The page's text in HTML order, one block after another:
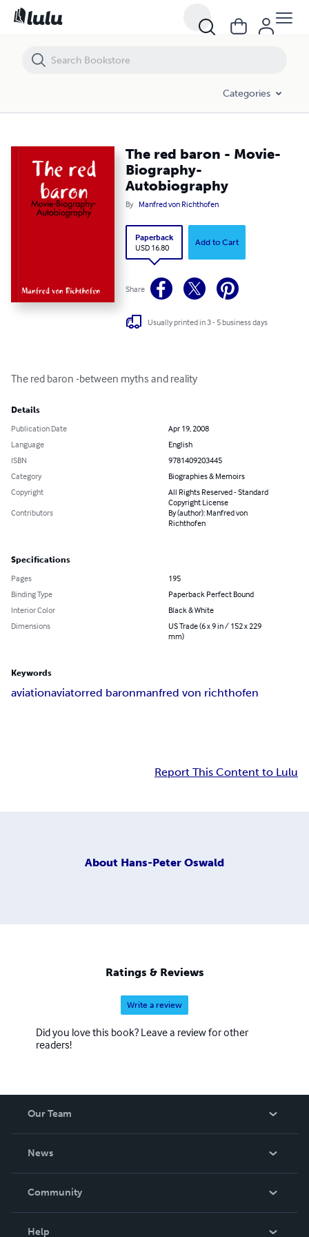
Categories
The red baron - Movie-
Biography-
Autobiography
By Manfred von Richthofen
Paperback
USD 16.80
Add to Cart
Share
Usually printed in 3 - 5 business days
The red baron -between myths and reality
Details
Publication Date
Apr 19, 2008
Language
English
ISBN
9781409203445
Category
Biographies & Memoirs
Copyright
All Rights Reserved - Standard
Copyright License
Contributors
By (author): Manfred von
Richthofen
Specifications
Pages
195
Binding Type
Paperback Perfect Bound
Interior Color
Black & White
Dimensions
US Trade (6 x 9 in / 152 x 229
mm)
Keywords
aviationaviatorred baronmanfred von richthofen
Report This Content to Lulu
About Hans-Peter Oswald
Ratings & Reviews
Write a review
Did you love this book? Leave a review for other
readers!
Our Team
News
In The News
Community
Help
The red baron - Movie-Biography-Autobiography